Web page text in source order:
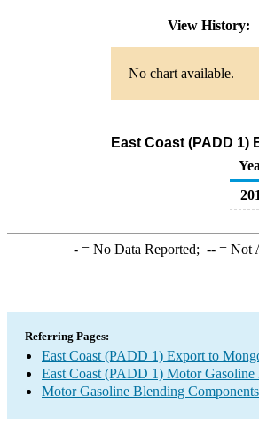
View History:
No chart available.
East Coast (PADD
-= No Data Reported; --= Not
Referring Pages:
East Coast (PADD 1) Export to
East Coast (PADD 1) Motor
Motor Gasoline Blending